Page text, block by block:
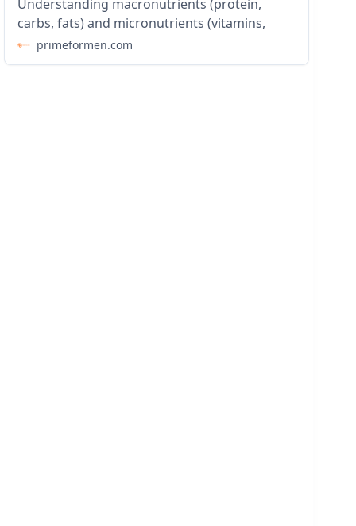
Understanding macronutrients (protein,
carbs, fats) and micronutrients (vitamins,
primeformen.com